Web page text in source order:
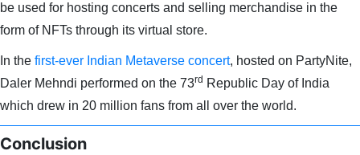
be used for hosting concerts and selling merchandise in the
form of NFTs through its virtual store.
In the first-ever Indian Metaverse concert, hosted on PartyNite,
Daler Mehndi performed on the 73rd Republic Day of India
which drew in 20 million fans from all over the world.
Conclusion